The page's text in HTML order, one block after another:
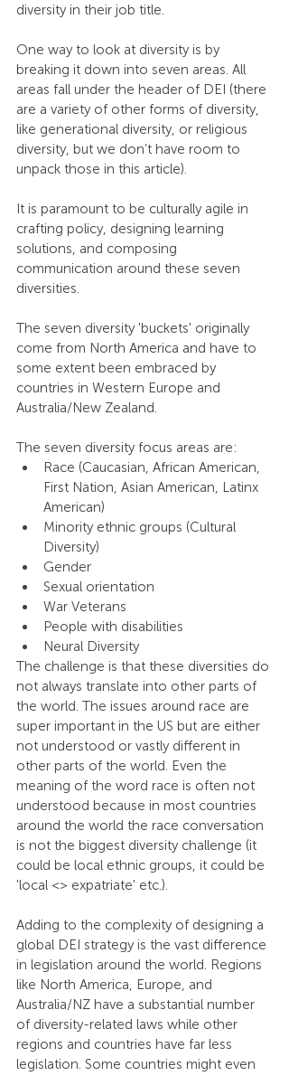
diversity in their job title.
One way to look at diversity is by
breaking it down into seven areas. All
areas fall under the header of DEI (there
are a variety of other forms of diversity,
like generational diversity, or religious
diversity, but we don’t have room to
unpack those in this article).
It is paramount to be culturally agile in
crafting policy, designing learning
solutions, and composing
communication around these seven
diversities.
The seven diversity 'buckets' originally
come from North America and have to
some extent been embraced by
countries in Western Europe and
Australia/New Zealand.
The seven diversity focus areas are:
Race (Caucasian, African American,
First Nation, Asian American, Latinx
American)
Minority ethnic groups (Cultural
Diversity)
Gender
Sexual orientation
War Veterans
People with disabilities
Neural Diversity
The challenge is that these diversities do
not always translate into other parts of
the world. The issues around race are
super important in the US but are either
not understood or vastly different in
other parts of the world. Even the
meaning of the word race is often not
understood because in most countries
around the world the race conversation
is not the biggest diversity challenge (it
could be local ethnic groups, it could be
'local <> expatriate' etc.).
Adding to the complexity of designing a
global DEI strategy is the vast difference
in legislation around the world. Regions
like North America, Europe, and
Australia/NZ have a substantial number
of diversity-related laws while other
regions and countries have far less
legislation. Some countries might even